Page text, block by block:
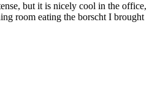
but it is nicely cool in the office,
room eating the borscht I brought